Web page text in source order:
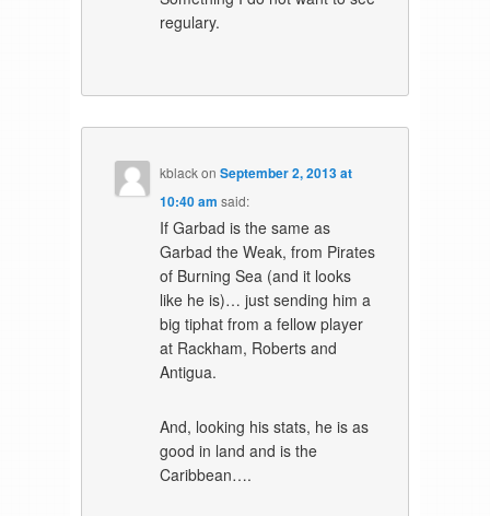
regulary.
kblackonSeptember 2, 2013 at
10:40 am said:
If Garbad is the same as
Garbad the Weak, from Pirates
of Burning Sea (and it looks
like he is)… just sending him a
big tiphat from a fellow player
at Rackham, Roberts and
Antigua.
And, looking his stats, he is as
good in land and is the
Caribbean….